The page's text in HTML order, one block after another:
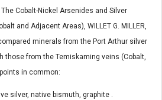
The Cobalt-Nickel Arsenides and Silver
and Adjacent Areas), WILLET G. MILLER,
minerals from the Port Arthur silver
those from the Temiskaming veins (Cobalt,
in common:
silver, native bismuth, graphite .